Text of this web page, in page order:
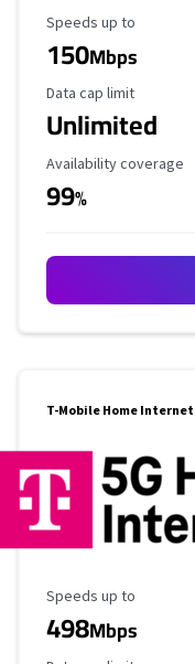
Maximum Speed
Speeds up to
150Mbps
Data Cap Limit
Data cap limit
Unlimited
Availability Coverage
Availability coverage
99%
T-Mobile Home Internet
Maximum Speed
Speeds up to
498Mbps